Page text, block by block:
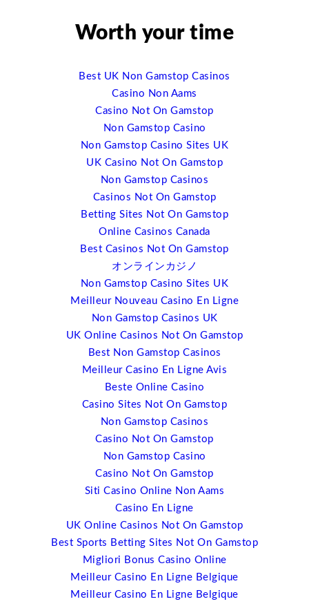
that’s one of the terms I’ll be talking about, just the
event app companies right now. And a couple of years
ago there were not more than a handful of them. And so
you can see this explosion that’s happening there. And
it’s just opened up a whole wealth of ideas, of ways it
can be done. And I used to call meetings “the black hole
of event data management” because you had all the
tools before and after but you’re flying by the seat of
your pants during the event because you just didn’t
know. And now we have the opportunity to track every
click, to track ever interaction, to be able to serve a
much richer and much better event experience to people
by knowing what they want and what they’re like and
where they’re going for it. So that’s one of the trends I’ll
be talking about.
I will also be talking about open source technology and
the impact; particularly for web content and design.
There are companies such as WordPress.org, Joomla
and others that now run some of the most significant
websites around; eBay and New York Times and others
and they’re starting to move into event space as well.
What intrigues me about web content management, free
web content management, and that’s what it is, Joomba
has more than 200,000 plugins. These are building
blocks that you can do just about anything with a
website that you want. And so, the trend in the last ten
years has been that event management has become
web-based. It used to be shrink-wrapped products, but
now it’s web- based. Now, what you’re starting to see is
a whole range of tools that are coming up that are event
management plugins and these are coming in at a
fraction of the cost of standard event management
Worth your time
Best UK Non Gamstop Casinos
Casino Non Aams
Casino Not On Gamstop
Non Gamstop Casino
Non Gamstop Casino Sites UK
UK Casino Not On Gamstop
Non Gamstop Casinos
Casinos Not On Gamstop
Betting Sites Not On Gamstop
Online Casinos Canada
Best Casinos Not On Gamstop
オンラインカジノ
Non Gamstop Casino Sites UK
Meilleur Nouveau Casino En Ligne
Non Gamstop Casinos UK
UK Online Casinos Not On Gamstop
Best Non Gamstop Casinos
Meilleur Casino En Ligne Avis
Beste Online Casino
Casino Sites Not On Gamstop
Non Gamstop Casinos
Casino Not On Gamstop
Non Gamstop Casino
Casino Not On Gamstop
Siti Casino Online Non Aams
Casino En Ligne
UK Online Casinos Not On Gamstop
Best Sports Betting Sites Not On Gamstop
Migliori Bonus Casino Online
Meilleur Casino En Ligne Belgique
Meilleur Casino En Ligne Belgique